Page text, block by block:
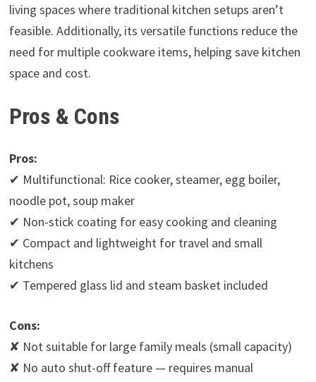
living spaces where traditional kitchen setups aren’t
feasible. Additionally, its versatile functions reduce the
need for multiple cookware items, helping save kitchen
space and cost.
Pros & Cons
Pros:
✔ Multifunctional: Rice cooker, steamer, egg boiler,
noodle pot, soup maker
✔ Non-stick coating for easy cooking and cleaning
✔ Compact and lightweight for travel and small
kitchens
✔ Tempered glass lid and steam basket included
Cons:
✘ Not suitable for large family meals (small capacity)
✘ No auto shut-off feature — requires manual